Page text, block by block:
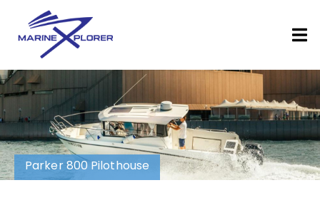
Parker 800 Pilothouse